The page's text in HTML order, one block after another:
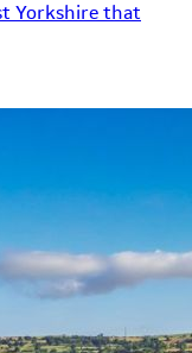
Yorkshire that